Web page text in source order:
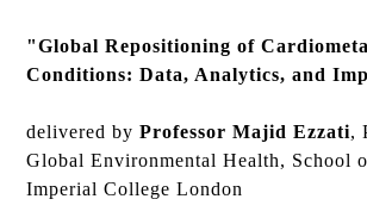
"Global Repositioning of
Conditions: Data, Analytics, and
delivered byProfessor Majid Ezzati,
Global Environmental Health, School
Imperial College London